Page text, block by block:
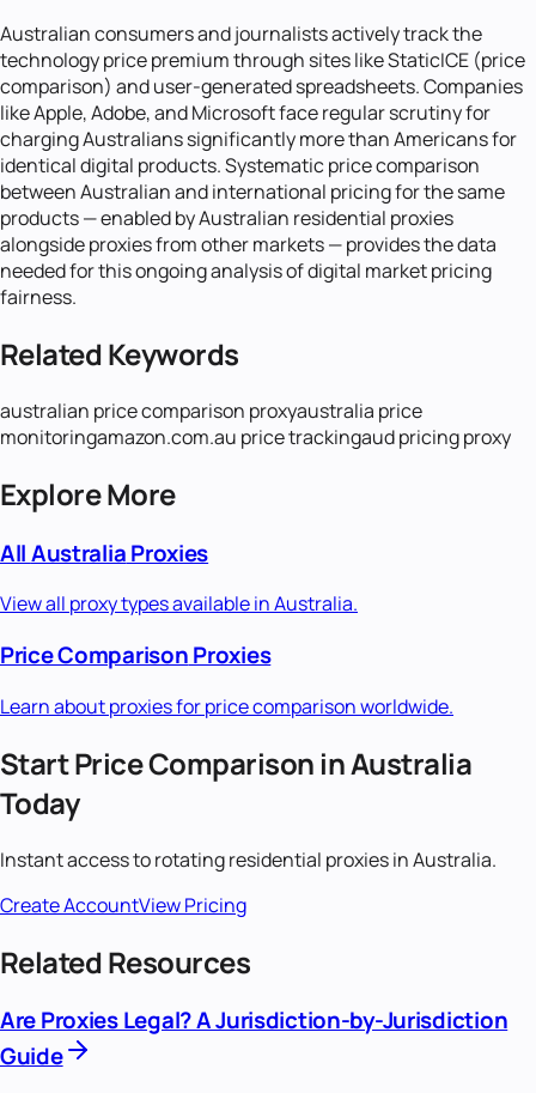
Australian consumers and journalists actively track the
technology price premium through sites like StaticICE (price
comparison) and user-generated spreadsheets. Companies
like Apple, Adobe, and Microsoft face regular scrutiny for
charging Australians significantly more than Americans for
identical digital products. Systematic price comparison
between Australian and international pricing for the same
products — enabled by Australian residential proxies
alongside proxies from other markets — provides the data
needed for this ongoing analysis of digital market pricing
fairness.
Related Keywords
australian price comparison proxyaustralia price
monitoringamazon.com.au price trackingaud pricing proxy
Explore More
AllAustraliaProxies
View all proxy types available inAustralia.
Price ComparisonProxies
Learn about proxies forprice comparisonworldwide.
StartPrice Comparison inAustralia
Today
Instant access torotating residential proxies inAustralia.
Create AccountView Pricing
Related Resources
Are Proxies Legal? A Jurisdiction-by-Jurisdiction
Guide